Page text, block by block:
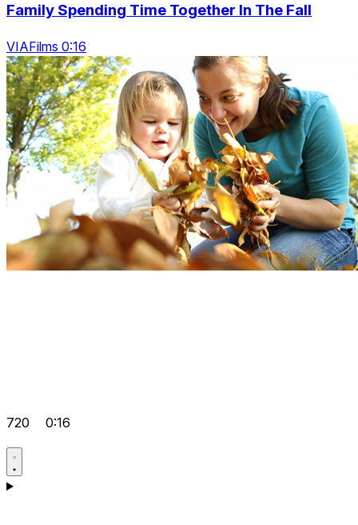
Family Spending Time Together In The Fall
VIAFilms 0:16
720 0:16